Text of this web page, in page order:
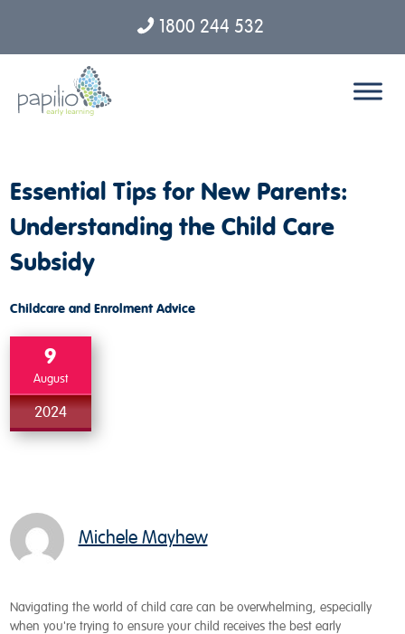
1800 244 532
Essential Tips for New Parents:
Understanding the Child Care
Subsidy
Childcare and Enrolment Advice
9
August
2024
Michele Mayhew
Navigating the world of child care can be overwhelming, especially
when you're trying to ensure your child receives the best early